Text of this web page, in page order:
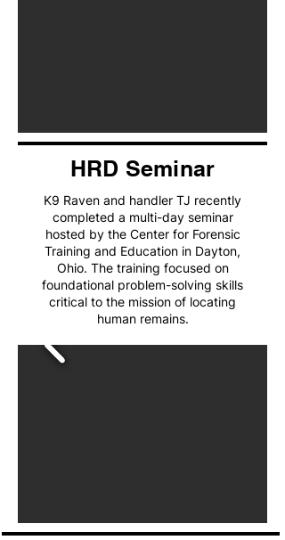
HRD Seminar
K9 Raven and handler TJ recently
completed a multi-day seminar
hosted by the Center for Forensic
Training and Education in Dayton,
Ohio. The training focused on
foundational problem-solving skills
critical to the mission of locating
human remains.